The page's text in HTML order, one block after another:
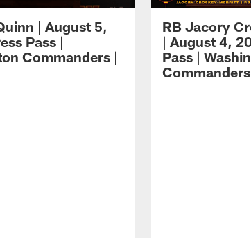
| August 5,
Pass |
Commanders |
RB Jacory
| August 4,
Pass |